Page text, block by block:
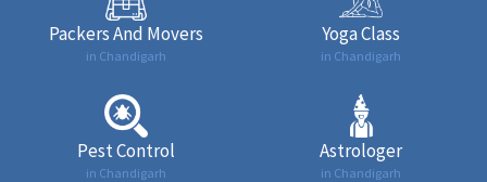
Packers And Movers
in Chandigarh
Yoga Class
in Chandigarh
Pest Control
in Chandigarh
Astrologer
in Chandigarh